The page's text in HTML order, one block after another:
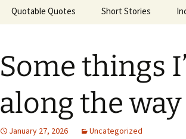
Quotable Quotes Short Stories
Some things
along the way
January 27, 2026 Uncategorized